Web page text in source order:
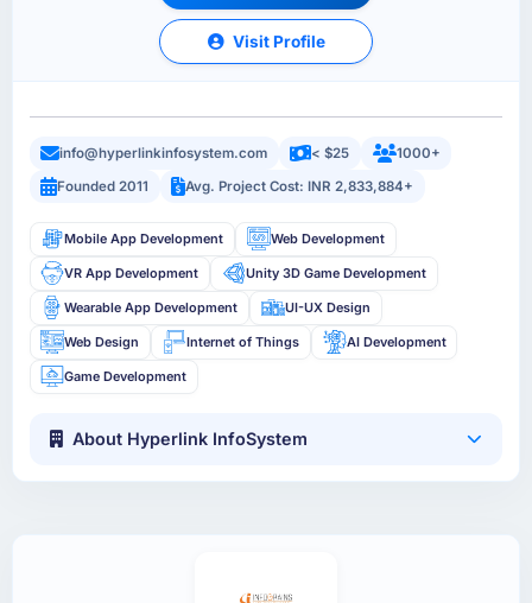
Visit Profile
info@hyperlinkinfosystem.com < $25
1000+
Founded 2011
Avg. Project Cost: INR 2,833,884+
Mobile App Development Web Development
VR App Development Unity 3D Game Development
Wearable App Development UI-UX Design
Web Design Internet of Things AI Development
Game Development
About Hyperlink InfoSystem